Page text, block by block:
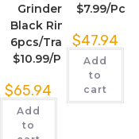
Grinder,
Black Rim,
6pcs/Tray,
$10.99/Pc
$65.94
Add
to
$7.99/Pc
$47.94
Add
to
cart